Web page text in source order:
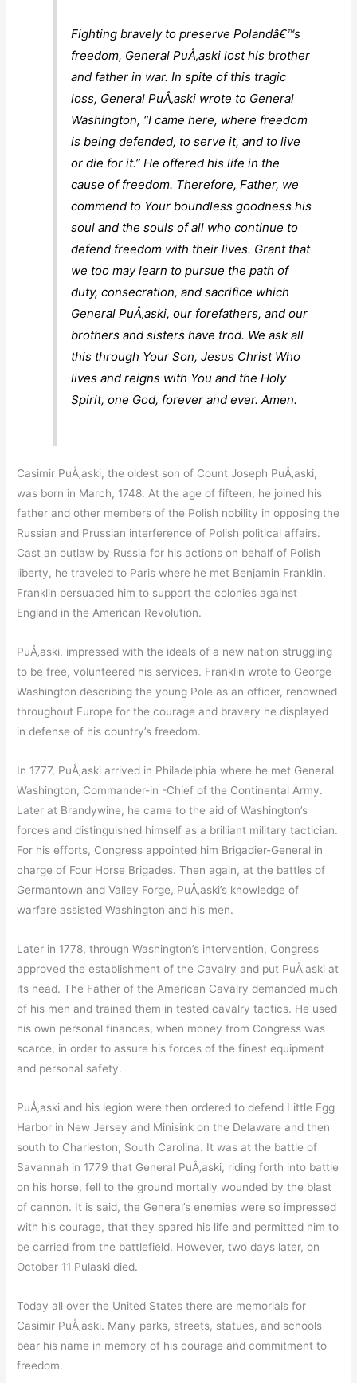
Fighting bravely to preserve Polandâ€™s
freedom, General PuÅ‚aski lost his brother
and father in war. In spite of this tragic
loss, General PuÅ‚aski wrote to General
Washington, “I came here, where freedom
is being defended, to serve it, and to live
or die for it.” He offered his life in the
cause of freedom. Therefore, Father, we
commend to Your boundless goodness his
soul and the souls of all who continue to
defend freedom with their lives. Grant that
we too may learn to pursue the path of
duty, consecration, and sacrifice which
General PuÅ‚aski, our forefathers, and our
brothers and sisters have trod. We ask all
this through Your Son, Jesus Christ Who
lives and reigns with You and the Holy
Spirit, one God, forever and ever. Amen.
Casimir PuÅ‚aski, the oldest son of Count Joseph PuÅ‚aski,
was born in March, 1748. At the age of fifteen, he joined his
father and other members of the Polish nobility in opposing the
Russian and Prussian interference of Polish political affairs.
Cast an outlaw by Russia for his actions on behalf of Polish
liberty, he traveled to Paris where he met Benjamin Franklin.
Franklin persuaded him to support the colonies against
England in the American Revolution.
PuÅ‚aski, impressed with the ideals of a new nation struggling
to be free, volunteered his services. Franklin wrote to George
Washington describing the young Pole as an officer, renowned
throughout Europe for the courage and bravery he displayed
in defense of his country’s freedom.
In 1777, PuÅ‚aski arrived in Philadelphia where he met General
Washington, Commander-in -Chief of the Continental Army.
Later at Brandywine, he came to the aid of Washington’s
forces and distinguished himself as a brilliant military tactician.
For his efforts, Congress appointed him Brigadier-General in
charge of Four Horse Brigades. Then again, at the battles of
Germantown and Valley Forge, PuÅ‚aski’s knowledge of
warfare assisted Washington and his men.
Later in 1778, through Washington’s intervention, Congress
approved the establishment of the Cavalry and put PuÅ‚aski at
its head. The Father of the American Cavalry demanded much
of his men and trained them in tested cavalry tactics. He used
his own personal finances, when money from Congress was
scarce, in order to assure his forces of the finest equipment
and personal safety.
PuÅ‚aski and his legion were then ordered to defend Little Egg
Harbor in New Jersey and Minisink on the Delaware and then
south to Charleston, South Carolina. It was at the battle of
Savannah in 1779 that General PuÅ‚aski, riding forth into battle
on his horse, fell to the ground mortally wounded by the blast
of cannon. It is said, the General’s enemies were so impressed
with his courage, that they spared his life and permitted him to
be carried from the battlefield. However, two days later, on
October 11 Pulaski died.
Today all over the United States there are memorials for
Casimir PuÅ‚aski. Many parks, streets, statues, and schools
bear his name in memory of his courage and commitment to
freedom.